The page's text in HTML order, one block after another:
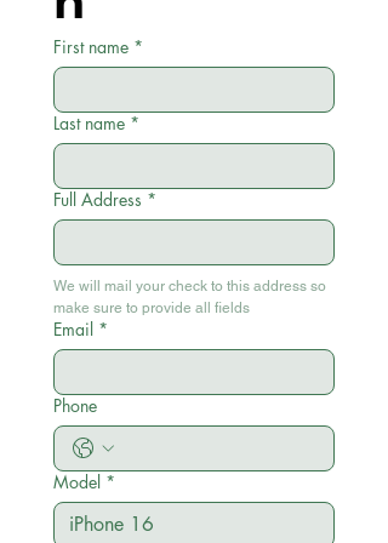
First name *
Last name *
Full Address *
We will mail your check to this address so
make sure to provide all fields
Email *
Phone
Model *